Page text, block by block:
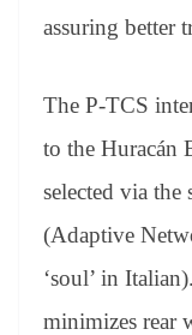
assuring better
The P-TCS
to the Huracán
selected via
(Adaptive
‘soul’ in
minimizes rear